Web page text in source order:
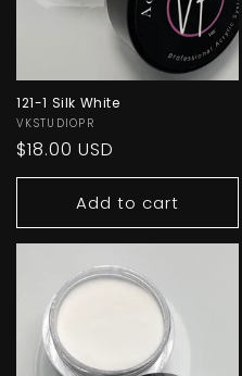
121-1 Silk White
Vendor:
VKSTUDIOPR
Regular
price
$18.00 USD
Add to cart